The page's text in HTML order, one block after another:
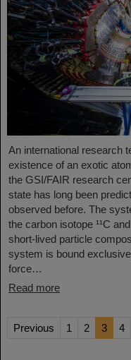
An international research
existence of an exotic
the GSI/FAIR research
state has long been
observed before. The
the carbon isotope ¹¹C
short-lived particle
system is bound
force…
Read more
Previous 1 2 3 4